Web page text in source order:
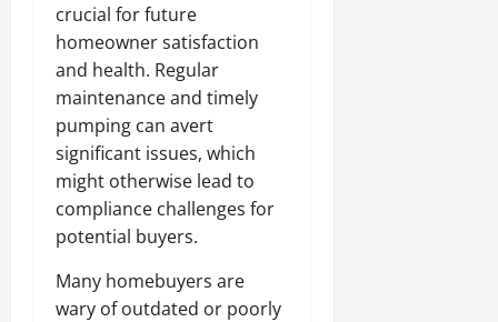
crucial for future
homeowner satisfaction
and health. Regular
maintenance and timely
pumping can avert
significant issues, which
might otherwise lead to
compliance challenges for
potential buyers.
Many homebuyers are
wary of outdated or poorly